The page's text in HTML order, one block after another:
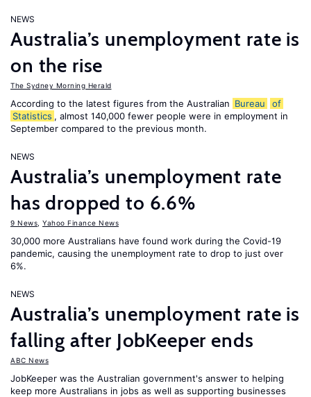
NEWS
Australia’s unemployment rate is
on the rise
The Sydney Morning Herald
According to the latest figures from the Australian Bureau
of
Statistics , almost 140,000 fewer people were in employment in
September compared to the previous month.
NEWS
Australia’s unemployment rate
has dropped to 6.6%
9 News Yahoo Finance News
30,000 more Australians have found work during the Covid-19
pandemic, causing the unemployment rate to drop to just over
6%.
NEWS
Australia’s unemployment rate is
falling after JobKeeper ends
ABC News
JobKeeper was the Australian government's answer to helping
keep more Australians in jobs as well as supporting businesses